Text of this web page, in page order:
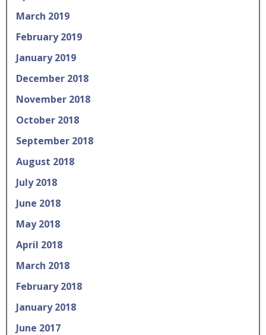
March 2019
February 2019
January 2019
December 2018
November 2018
October 2018
September 2018
August 2018
July 2018
June 2018
May 2018
April 2018
March 2018
February 2018
January 2018
June 2017